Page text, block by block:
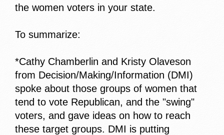
the women voters in your state.
To summarize:
*Cathy Chamberlin and Kristy Olaveson
from Decision/Making/Information (DMI)
spoke about those groups of women that
tend to vote Republican, and the "swing"
voters, and gave ideas on how to reach
these target groups. DMI is putting